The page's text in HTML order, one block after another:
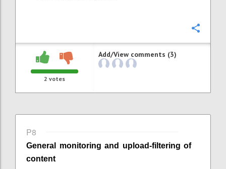
2 votes
Add/View comments (3)
P8
General monitoring and upload-filtering of
content